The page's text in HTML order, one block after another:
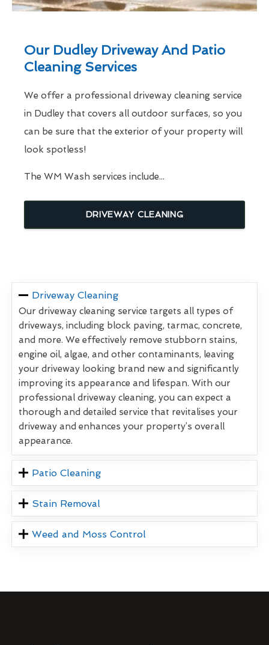
Our Dudley Driveway And Patio
Cleaning Services
We offer a professional driveway cleaning service
in Dudley that covers all outdoor surfaces, so you
can be sure that the exterior of your property will
look spotless!
The WM Wash services include...
DRIVEWAY CLEANING
Driveway Cleaning
Our driveway cleaning service targets all types of
driveways, including block paving, tarmac, concrete,
and more. We effectively remove stubborn stains,
engine oil, algae, and other contaminants, leaving
your driveway looking brand new and significantly
improving its appearance and lifespan. With our
professional driveway cleaning, you can expect a
thorough and detailed service that revitalises your
driveway and enhances your property’s overall
appearance.
Patio Cleaning
Stain Removal
Weed and Moss Control